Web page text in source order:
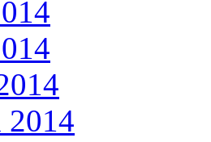
2014